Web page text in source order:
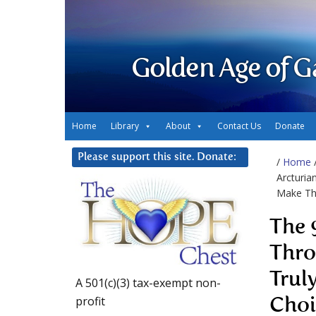
Golden Age of
Home Library About Contact Us Donate
/ Home
Make
Please support this site. Donate:
A 501(c)(3) tax-exempt non-
profit